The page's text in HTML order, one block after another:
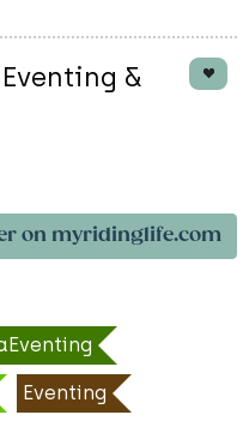
&
on myridinglife.com
Eventing